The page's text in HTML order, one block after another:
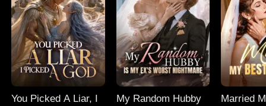
You Picked A Liar, I
My Random Hubby
Married